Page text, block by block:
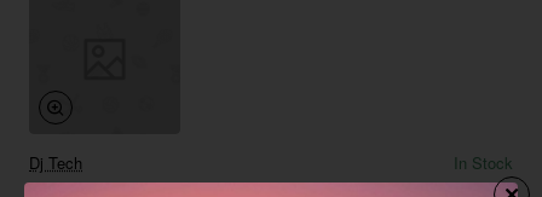
Dj Tech
In Stock